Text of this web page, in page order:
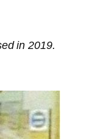
in 2019.